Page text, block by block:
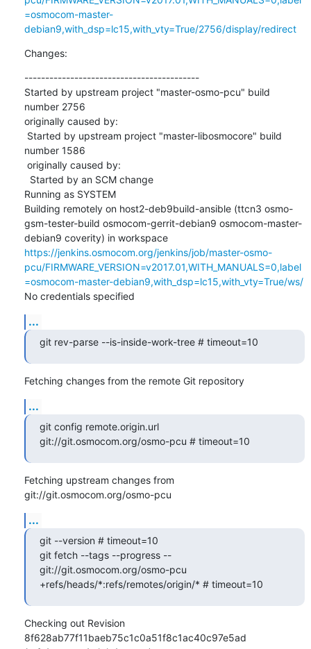
=osmocom-master-
debian9,with_dsp=lc15,with_vty=True/2756/display/redirect
Changes:
------------------------------------------
Started by upstream project "master-osmo-pcu" build
number 2756
originally caused by:
number 1586
Running as SYSTEM
Building remotely on host2-deb9build-ansible (ttcn3 osmo-
gsm-tester-build osmocom-gerrit-debian9 osmocom-master-
debian9 coverity) in workspace
https://jenkins.osmocom.org/jenkins/job/master-osmo-
pcu/FIRMWARE_VERSION=v2017.01,WITH_MANUALS=0,label
=osmocom-master-debian9,with_dsp=lc15,with_vty=True/ws/
No credentials specified
...
git rev-parse --is-inside-work-tree # timeout=10
Fetching changes from the remote Git repository
...
git config remote.origin.url
git://git.osmocom.org/osmo-pcu # timeout=10
Fetching upstream changes from
git://git.osmocom.org/osmo-pcu
...
git --version # timeout=10
git fetch --tags --progress --
git://git.osmocom.org/osmo-pcu
+refs/heads/*:refs/remotes/origin/* # timeout=10
Checking out Revision
8f628ab77f11baeb75c1c0a51f8c1ac40c97e5ad